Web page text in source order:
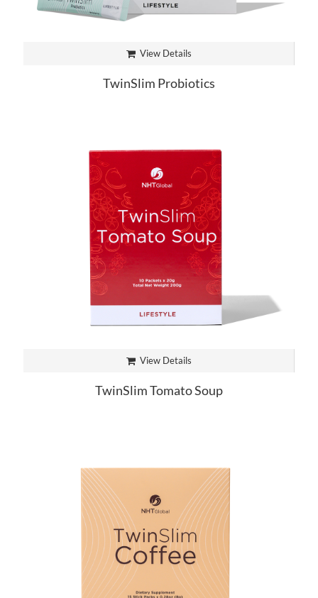
View Details
TwinSlim Probiotics
View Details
TwinSlim Tomato Soup